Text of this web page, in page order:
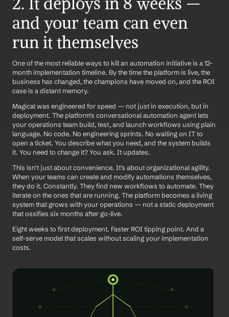
and your team can even
run it themselves
One of the most reliable ways to kill an automation initiative is a 12-
month implementation timeline. By the time the platform is live, the
business has changed, the champions have moved on, and the ROI
case is a distant memory.
Magical was engineered for speed — not just in execution, but in
deployment. The platform's conversational automation agent lets
your operations team build, test, and launch workflows using plain
language. No code. No engineering sprints. No waiting on IT to
open a ticket. You describe what you need, and the system builds
it. You need to change it? You ask. It updates.
This isn't just about convenience. It's about organizational agility.
When your teams can create and modify automations themselves,
they do it. Constantly. They find new workflows to automate. They
iterate on the ones that are running. The platform becomes a living
system that grows with your operations — not a static deployment
that ossifies six months after go-live.
Eight weeks to first deployment. Faster ROI tipping point. And a
self-serve model that scales without scaling your implementation
costs.